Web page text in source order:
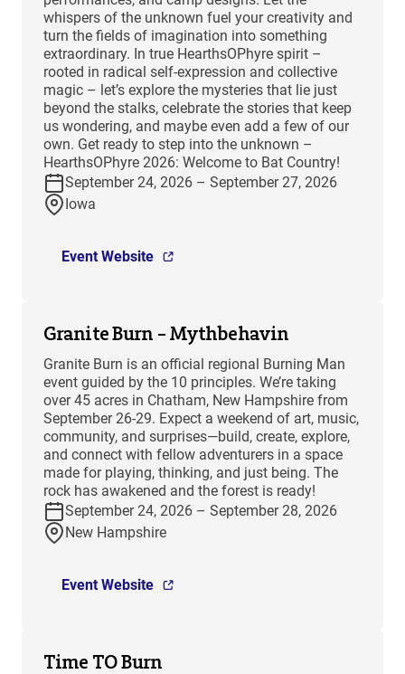
whispers of the unknown fuel your creativity and
turn the fields of imagination into something
extraordinary. In true HearthsOPhyre spirit –
rooted in radical self-expression and collective
magic – let’s explore the mysteries that lie just
beyond the stalks, celebrate the stories that keep
us wondering, and maybe even add a few of our
own. Get ready to step into the unknown –
HearthsOPhyre 2026: Welcome to Bat Country!
September 24, 2026 – September 27, 2026
Iowa
Event Website
Granite Burn – Mythbehavin
Granite Burn is an official regional Burning Man
event guided by the 10 principles. We’re taking
over 45 acres in Chatham, New Hampshire from
September 26-29. Expect a weekend of art, music,
community, and surprises—build, create, explore,
and connect with fellow adventurers in a space
made for playing, thinking, and just being. The
rock has awakened and the forest is ready!
September 24, 2026 – September 28, 2026
New Hampshire
Event Website
Time TO Burn